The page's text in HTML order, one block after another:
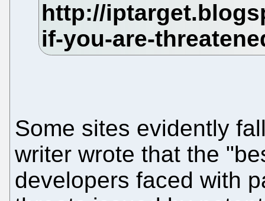
Some sites evidently
writer wrote that the
developers faced with